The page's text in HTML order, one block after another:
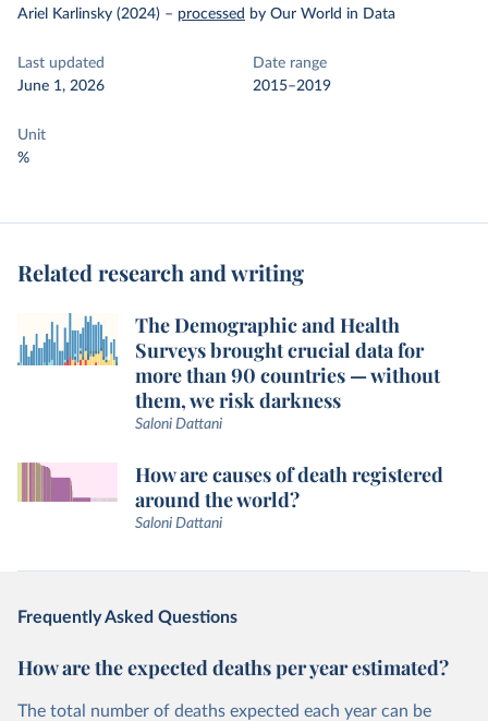
Ariel Karlinsky (2024) – processed by Our World in Data
Last updated
June 1, 2026
Date range
2015–2019
Unit
%
Related research and writing
The Demographic and Health
Surveys brought crucial data for
more than 90 countries — without
them, we risk darkness
Saloni Dattani
How are causes of death registered
around the world?
Saloni Dattani
Frequently Asked Questions
How are the expected deaths per year estimated?
The total number of deaths expected each year can be